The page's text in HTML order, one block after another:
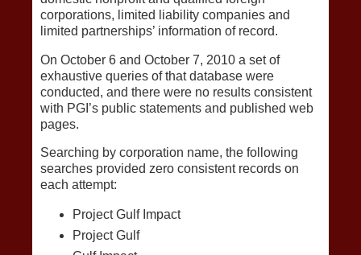
corporations, limited liability companies and
limited partnerships’ information of record.
On October 6 and October 7, 2010 a set of
exhaustive queries of that database were
conducted, and there were no results consistent
with PGI’s public statements and published web
pages.
Searching by corporation name, the following
searches provided zero consistent records on
each attempt:
Project Gulf Impact
Project Gulf